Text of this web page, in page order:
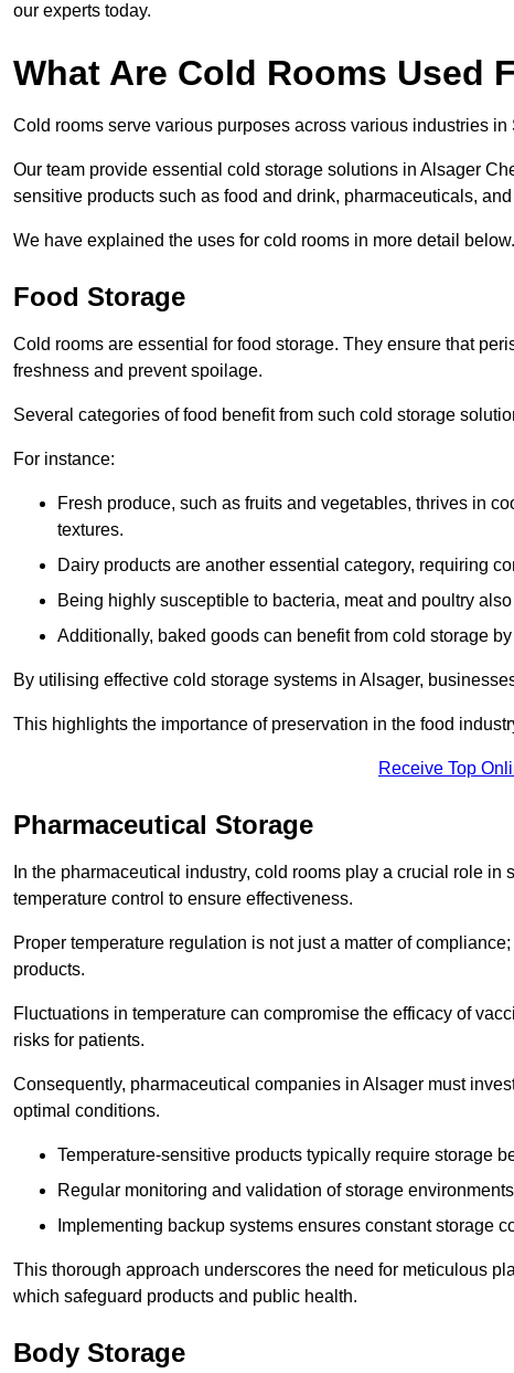
our experts today.
What Are Cold Rooms Used
Cold rooms serve various purposes across various industries in
Our team provide essential cold storage solutions in Alsager
sensitive products such as food and drink, pharmaceuticals,
We have explained the uses for cold rooms in more detail below.
Food Storage
Cold rooms are essential for food storage. They ensure that
freshness and prevent spoilage.
Several categories of food benefit from such cold storage
For instance:
Fresh produce, such as fruits and vegetables, thrives in
textures.
Dairy products are another essential category, requiring
Being highly susceptible to bacteria, meat and poultry
Additionally, baked goods can benefit from cold storage
By utilising effective cold storage systems in Alsager,
This highlights the importance of preservation in the food
Receive Top
Pharmaceutical Storage
In the pharmaceutical industry, cold rooms play a crucial role
temperature control to ensure effectiveness.
Proper temperature regulation is not just a matter of
products.
Fluctuations in temperature can compromise the efficacy of
risks for patients.
Consequently, pharmaceutical companies in Alsager must
optimal conditions.
Temperature-sensitive products typically require storage
Regular monitoring and validation of storage
Implementing backup systems ensures constant storage
This thorough approach underscores the need for meticulous
which safeguard products and public health.
Body Storage